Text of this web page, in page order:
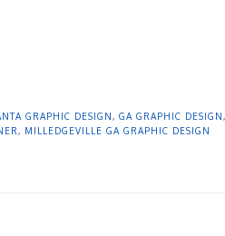
GRAPHIC DESIGN, GA GRAPHIC DESIGN,
, MILLEDGEVILLE GA GRAPHIC DESIGN